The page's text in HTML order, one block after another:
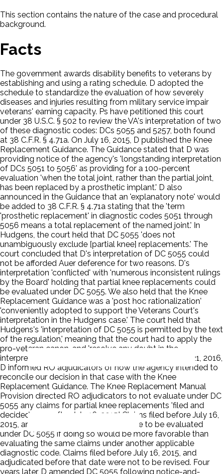
This section contains the nature of the case and procedural
background.
Facts
The government awards disability benefits to veterans by
establishing and using a rating schedule. D adopted the
schedule to standardize the evaluation of how severely
diseases and injuries resulting from military service impair
veterans' earning capacity. Ps have petitioned this court
under 38 U.S.C. § 502 to review the VA's interpretation of two
of these diagnostic codes: DCs 5055 and 5257, both found
at 38 C.F.R. § 4.71a. On July 16, 2015, D published the Knee
Replacement Guidance. The Guidance stated that D was
providing notice of the agency's 'longstanding interpretation
of DCs 5051 to 5056' as providing for a 100-percent
evaluation 'when the total joint, rather than the partial joint,
has been replaced by a prosthetic implant.' D also
announced in the Guidance that an 'explanatory note' would
be added to 38 C.F.R. § 4.71a stating that the 'term
'prosthetic replacement' in diagnostic codes 5051 through
5056 means a total replacement of the named joint.' In
Hudgens, the court held that DC 5055 'does not
unambiguously exclude [partial knee] replacements.' The
court concluded that D's interpretation of DC 5055 could
not be afforded Auer deference for two reasons. D's
interpretation 'conflicted' with 'numerous inconsistent rulings
by the Board' holding that partial knee replacements could
be evaluated under DC 5055. We also held that the Knee
Replacement Guidance was a 'post hoc rationalization'
'conveniently adopted to support the Veterans Court's
interpretation in the Hudgens case.' The court held that
Hudgens's 'interpretation of DC 5055 is permitted by the text
of the regulation,' meaning that the court had to apply the
pro-veteran canon, and 'resolve any doubt in the
interpretation of DC 5055 in his favor.' On November 21, 2016,
D informed RO adjudicators of how the agency intended to
reconcile our decision in that case with the Knee
Replacement Guidance. The Knee Replacement Manual
Provision directed RO adjudicators to not evaluate under DC
5055 any claims for partial knee replacements 'filed and
decided on or after July 16, 2015.' Claims filed before July 16,
2015, and pending as of that date were to be evaluated
under DC 5055 if doing so would be more favorable than
evaluating the same claims under another applicable
diagnostic code. Claims filed before July 16, 2015, and
adjudicated before that date were not to be revised. Four
years later, D amended DC 5055 following notice-and-